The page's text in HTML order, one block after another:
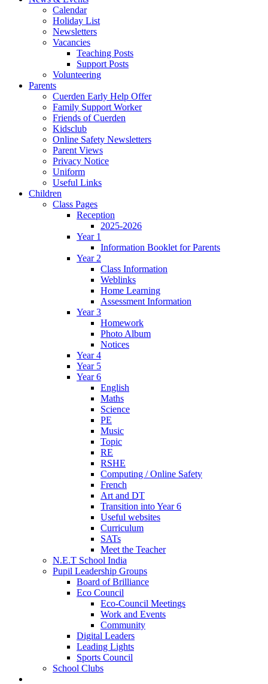
Calendar
Holiday List
Newsletters
Vacancies
Teaching Posts
Support Posts
Volunteering
Parents
Cuerden Early Help Offer
Family Support Worker
Friends of Cuerden
Kidsclub
Online Safety Newsletters
Parent Views
Privacy Notice
Uniform
Useful Links
Children
Class Pages
Reception
2025-2026
Year 1
Information Booklet for Parents
Year 2
Class Information
Weblinks
Home Learning
Assessment Information
Year 3
Homework
Photo Album
Notices
Year 4
Year 5
Year 6
English
Maths
Science
PE
Music
Topic
RE
RSHE
Computing / Online Safety
French
Art and DT
Transition into Year 6
Useful websites
Curriculum
SATs
Meet the Teacher
N.E.T School India
Pupil Leadership Groups
Board of Brilliance
Eco Council
Eco-Council Meetings
Work and Events
Community
Digital Leaders
Leading Lights
Sports Council
School Clubs